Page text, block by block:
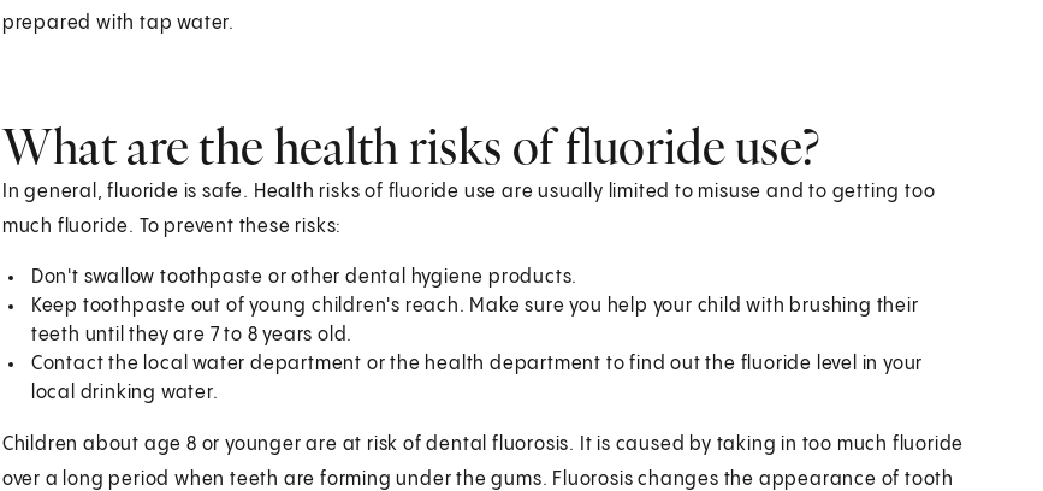
prepared with tap water.
What are the health risks of fluoride use?
In general, fluoride is safe. Health risks of fluoride use are usually limited to misuse and to getting too
much fluoride. To prevent these risks:
Don't swallow toothpaste or other dental hygiene products.
Keep toothpaste out of young children's reach. Make sure you help your child with brushing their
teeth until they are 7 to 8 years old.
Contact the local water department or the health department to find out the fluoride level in your
local drinking water.
Children about age 8 or younger are at risk of dental fluorosis. It is caused by taking in too much fluoride
over a long period when teeth are forming under the gums. Fluorosis changes the appearance of tooth